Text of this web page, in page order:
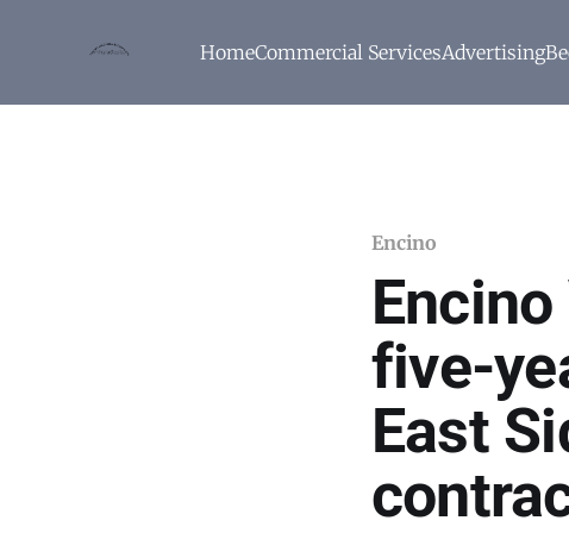
HomeCommercial ServicesAdvertising
Encino
five-
East